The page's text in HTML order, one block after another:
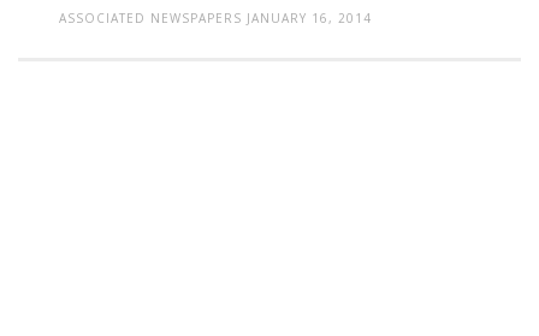
ASSOCIATED NEWSPAPERS JANUARY 16, 2014